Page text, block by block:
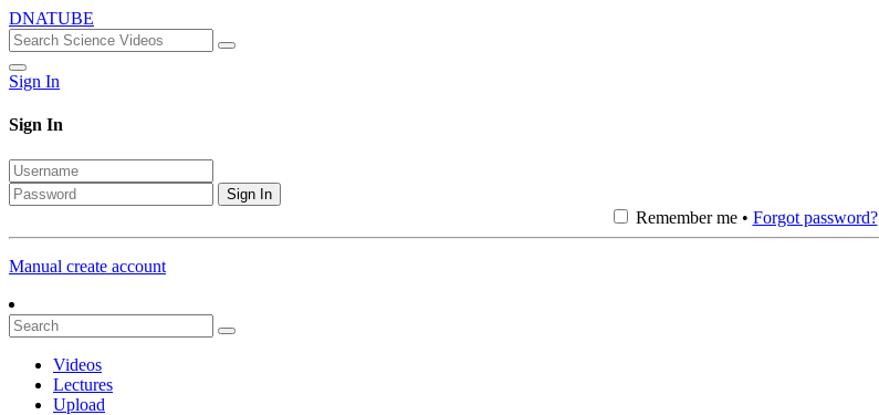
DNATUBE
Sign In
Sign In
Sign In
Remember me • Forgot password?
Manual create account
Videos
Lectures
Upload